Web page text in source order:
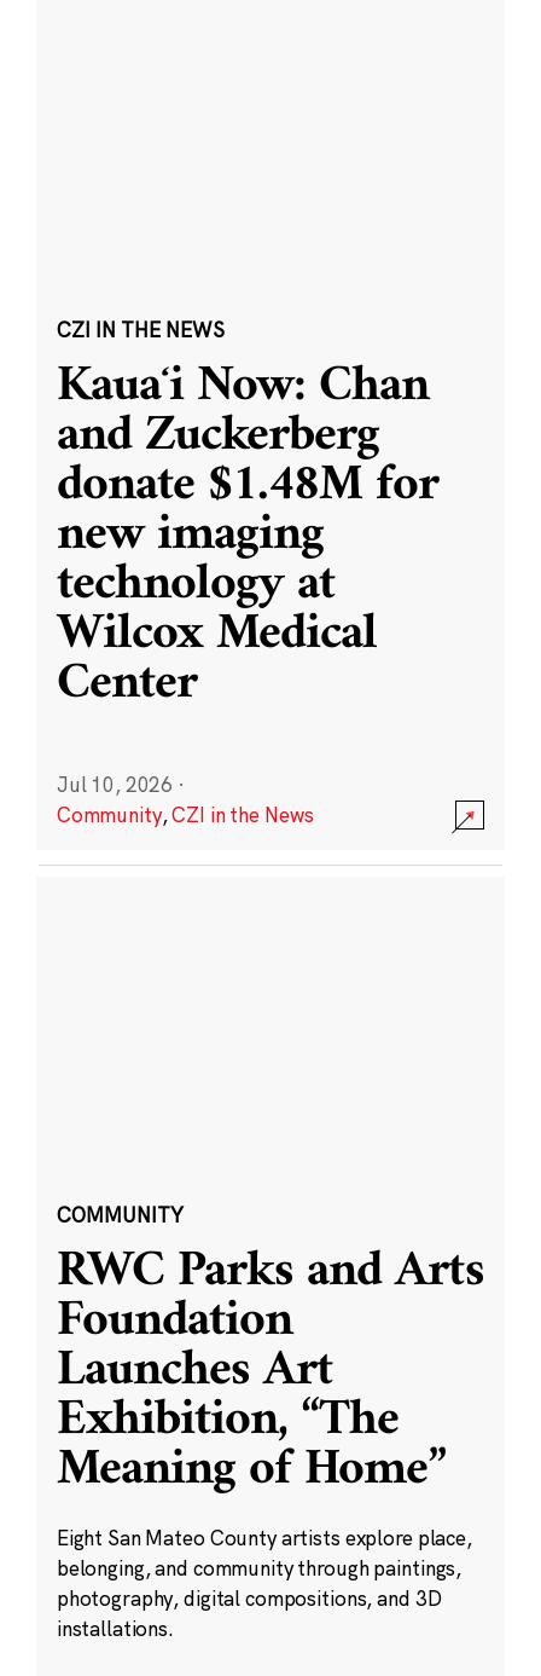
CZI IN THE NEWS
Kauaʻi Now: Chan
and Zuckerberg
donate $1.48M for
new imaging
technology at
Wilcox Medical
Center
Jul 10, 2026 ·
Community,CZI in the News
COMMUNITY
RWC Parks and Arts
Foundation
Launches Art
Exhibition, “The
Meaning of Home”
Eight San Mateo County artists explore place,
belonging, and community through paintings,
photography, digital compositions, and 3D
installations.